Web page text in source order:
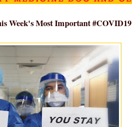
Week's Most Important #COVID19